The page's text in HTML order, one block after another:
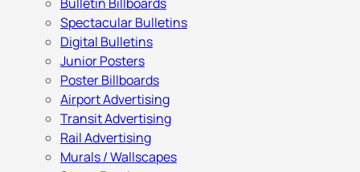
Spectacular Bulletins
Digital Bulletins
Junior Posters
Poster Billboards
Airport Advertising
Transit Advertising
Rail Advertising
Murals / Wallscapes